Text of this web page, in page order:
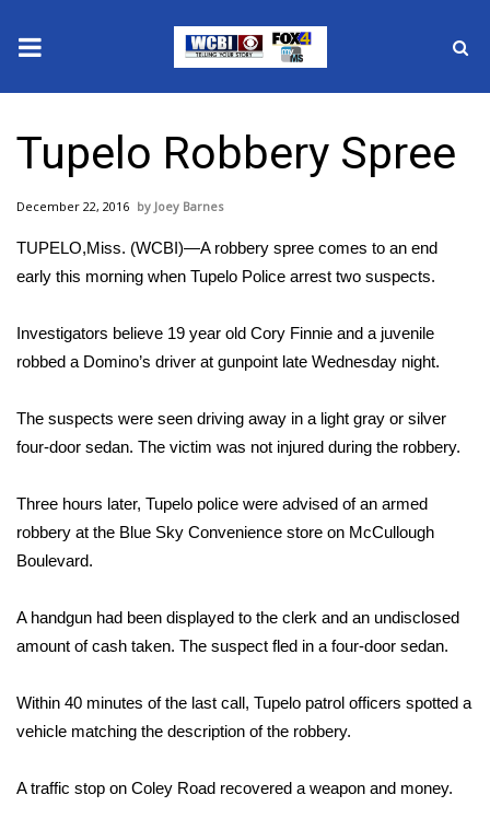
2025 Municipal Elections
Local News
National/World News
Sunrise & Midday Guests
Sports
Local Sports
College Sports
Tupelo Robbery Spree
December 22, 2016 Joey Barnes
TUPELO,Miss. (WCBI)—A robbery spree comes to an end
early this morning when Tupelo Police arrest two suspects.
Investigators believe 19 year old Cory Finnie and a juvenile
robbed a Domino’s driver at gunpoint late Wednesday night.
The suspects were seen driving away in a light gray or silver
four-door sedan. The victim was not injured during the robbery.
Three hours later, Tupelo police were advised of an armed
robbery at the Blue Sky Convenience store on McCullough
Boulevard.
A handgun had been displayed to the clerk and an undisclosed
amount of cash taken. The suspect fled in a four-door sedan.
Within 40 minutes of the last call, Tupelo patrol officers spotted a
vehicle matching the description of the robbery.
A traffic stop on Coley Road recovered a weapon and money.